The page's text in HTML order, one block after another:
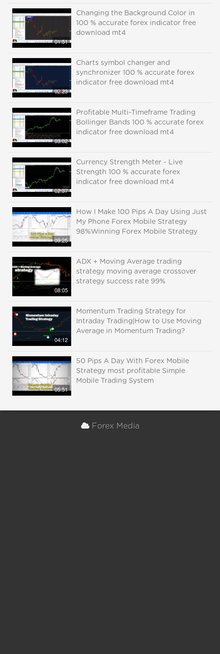
01:51
Changing the Background Color in
100 % accurate forex indicator free
download mt4
02:23
Charts symbol changer and
synchronizer 100 % accurate forex
indicator free download mt4
03:02
Profitable Multi-Timeframe Trading
Bollinger Bands 100 % accurate forex
indicator free download mt4
02:37
Currency Strength Meter - Live
Strength 100 % accurate forex
indicator free download mt4
09:25
How I Make 100 Pips A Day Using Just
My Phone Forex Mobile Strategy
98%Winning Forex Mobile Strategy
08:05
ADX + Moving Average trading
strategy moving average crossover
strategy success rate 99%
04:12
Momentum Trading Strategy for
Intraday Trading|How to Use Moving
Average in Momentum Trading?
05:51
50 Pips A Day With Forex Mobile
Strategy most profitable Simple
Mobile Trading System
Forex Media